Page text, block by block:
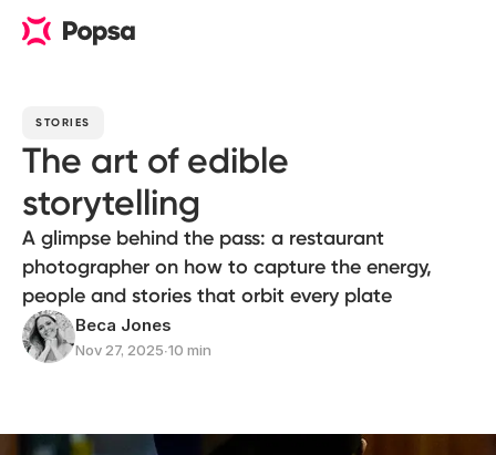
STORIES
The art of edible
storytelling
A glimpse behind the pass: a restaurant
photographer on how to capture the energy,
people and stories that orbit every plate
Beca Jones
Nov 27, 2025∙10 min